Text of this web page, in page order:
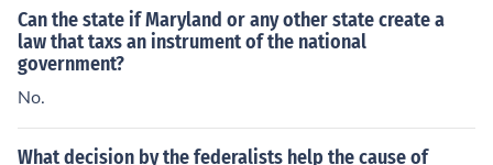
uthority to establish a national bank, and that Marylan
d could not tax it. This decision reinforced the doctrine o
f implied powers, allowing the federal government to ex
pand its authority beyond what was explicitly stated in
Can the state if Maryland or any other state create a
law that taxs an instrument of the national
government?
No.
What decision by the federalists help the cause of